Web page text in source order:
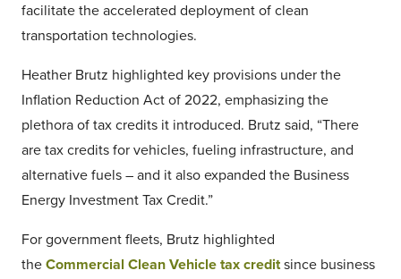
facilitate the accelerated deployment of clean
transportation technologies.
Heather Brutz highlighted key provisions under the
Inflation Reduction Act of 2022, emphasizing the
plethora of tax credits it introduced. Brutz said, “There
are tax credits for vehicles, fueling infrastructure, and
alternative fuels – and it also expanded the Business
Energy Investment Tax Credit.”
For government fleets, Brutz highlighted
the Commercial Clean Vehicle tax creditsince business